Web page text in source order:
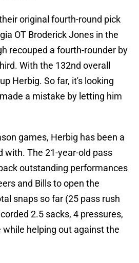
original fourth-round pick
OT Broderick Jones in the
recouped a fourth-rounder by
With the 132nd overall
Herbig. So far, it's looking
a mistake by letting him
games, Herbig has been a
with. The 21-year-old pass
outstanding performances
and Bills to open the
snaps so far (25 pass rush
2.5 sacks, 4 pressures,
helping out against the